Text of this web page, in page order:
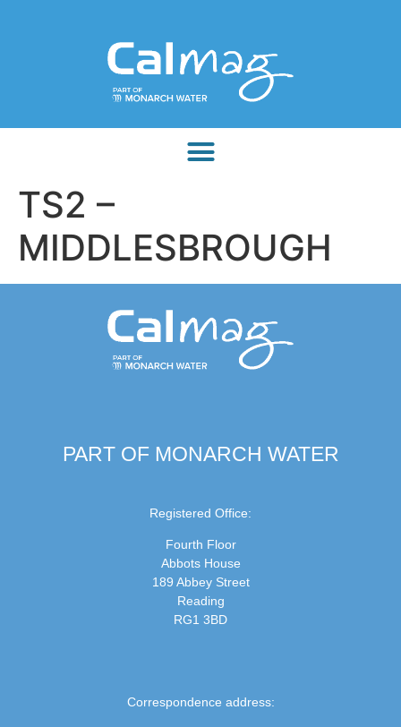
TS2 –
MIDDLESBROUGH
PART OF MONARCH WATER
Registered Office:
Fourth Floor
Abbots House
189 Abbey Street
Reading
RG1 3BD
Correspondence address: